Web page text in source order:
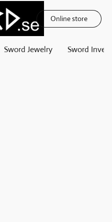
Online store
Sword Jewelry Sword Invest